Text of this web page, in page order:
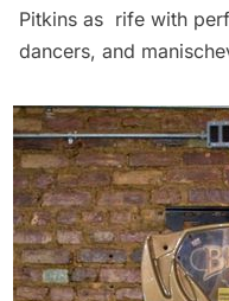
Pitkins as rife with
dancers, and